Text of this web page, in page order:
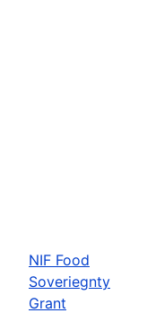
NIF Food
Soveriegnty
Grant